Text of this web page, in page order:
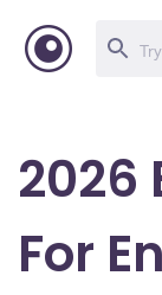
2026
For